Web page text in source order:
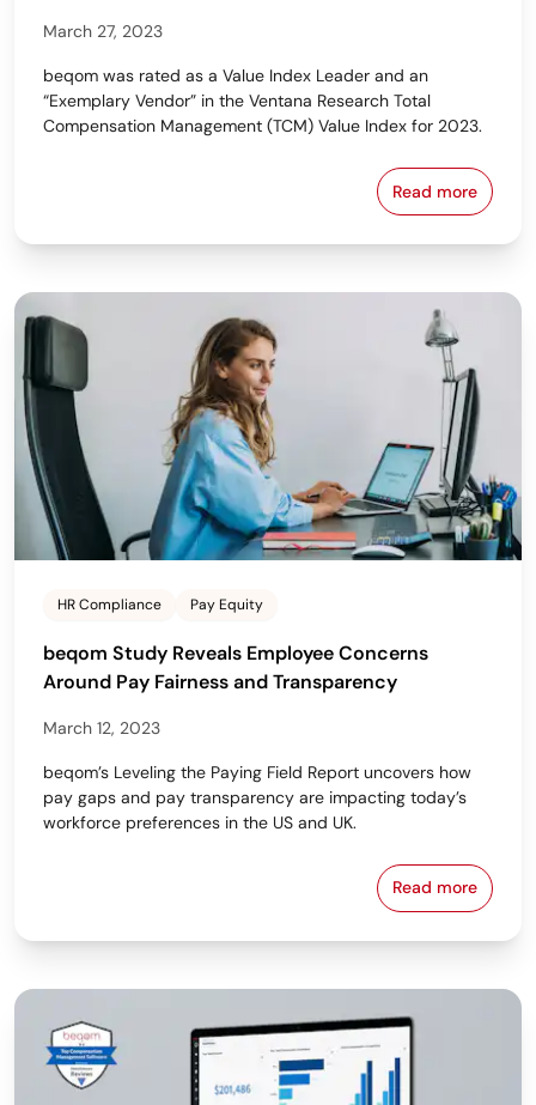
March 27, 2023
beqom was rated as a Value Index Leader and an
“Exemplary Vendor” in the Ventana Research Total
Compensation Management (TCM) Value Index for 2023.
Read more
Ventana
HR Compliance Pay Equity
beqom Study Reveals Employee Concerns
Around Pay Fairness and Transparency
March 12, 2023
beqom’s Leveling the Paying Field Report uncovers how
pay gaps and pay transparency are impacting today’s
workforce preferences in the US and UK.
Read more
beqom